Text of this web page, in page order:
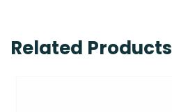
Related Products